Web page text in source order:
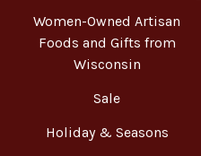
Women-Owned Artisan
Foods and Gifts from
Wisconsin
Sale
Holiday & Seasons